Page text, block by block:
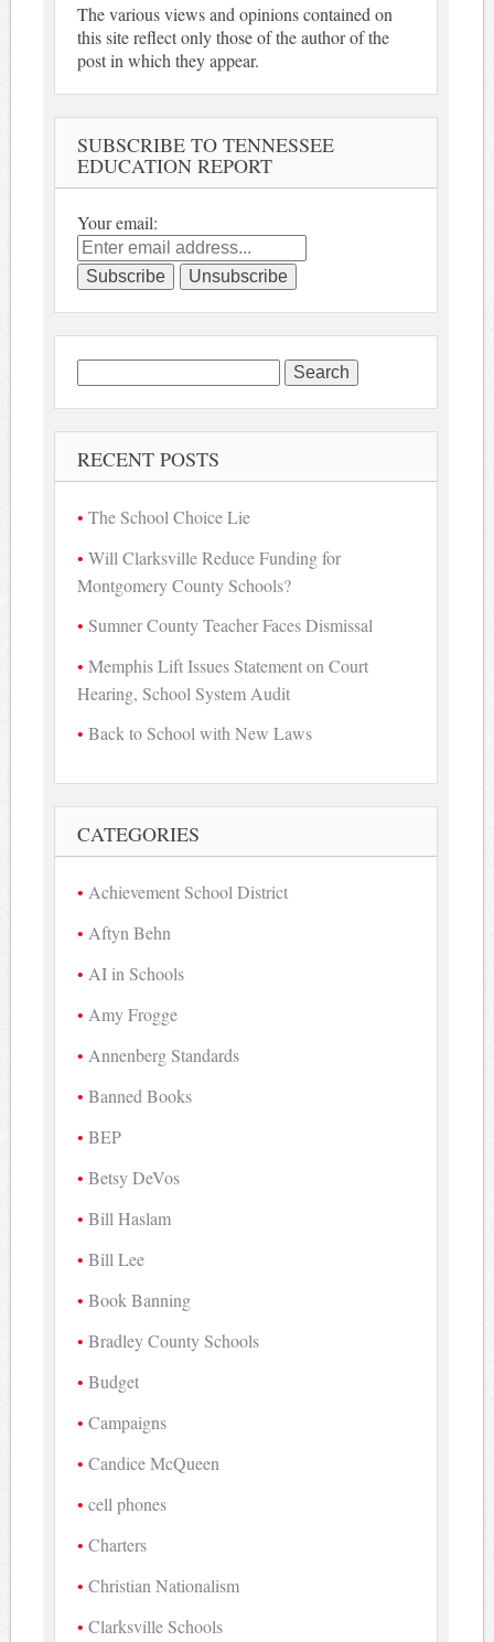
The various views and opinions contained on
this site reflect only those of the author of the
post in which they appear.
SUBSCRIBE TO TENNESSEE
EDUCATION REPORT
Your email:
Search
for:
RECENT POSTS
The School Choice Lie
Will Clarksville Reduce Funding for
Montgomery County Schools?
Sumner County Teacher Faces Dismissal
Memphis Lift Issues Statement on Court
Hearing, School System Audit
Back to School with New Laws
CATEGORIES
Achievement School District
Aftyn Behn
AI in Schools
Amy Frogge
Annenberg Standards
Banned Books
BEP
Betsy DeVos
Bill Haslam
Bill Lee
Book Banning
Bradley County Schools
Budget
Campaigns
Candice McQueen
cell phones
Charters
Christian Nationalism
Clarksville Schools